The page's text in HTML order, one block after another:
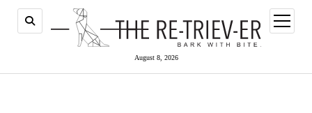
August 8, 2026
open
menu